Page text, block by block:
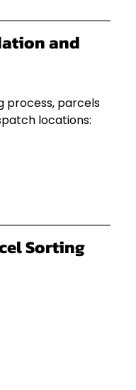
and
process, parcels
locations:
Sorting